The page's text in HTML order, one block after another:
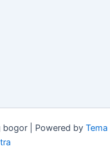
| Powered by Tema